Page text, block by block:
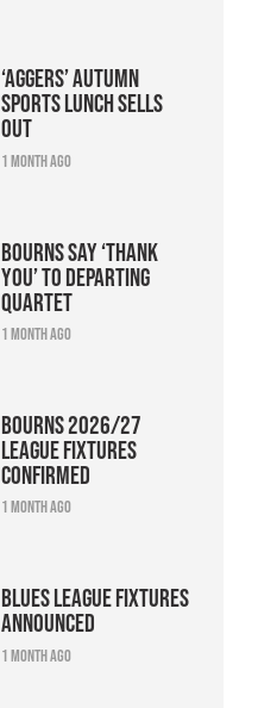
‘Aggers’ Autumn
Sports Lunch sells
out
1 month ago
Bourns say ‘thank
you’ to departing
quartet
1 month ago
Bourns 2026/27
league fixtures
confirmed
1 month ago
Blues league fixtures
announced
1 month ago